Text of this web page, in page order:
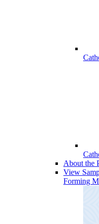
About the
View
Forming